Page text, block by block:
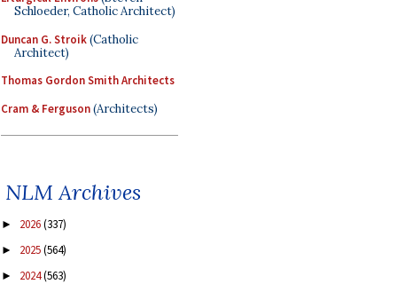
Schloeder, Catholic Architect)
Duncan G. Stroik(Catholic
Architect)
Thomas Gordon Smith Architects
Cram & Ferguson(Architects)
NLM Archives
► 2026(337)
► 2025(564)
► 2024(563)